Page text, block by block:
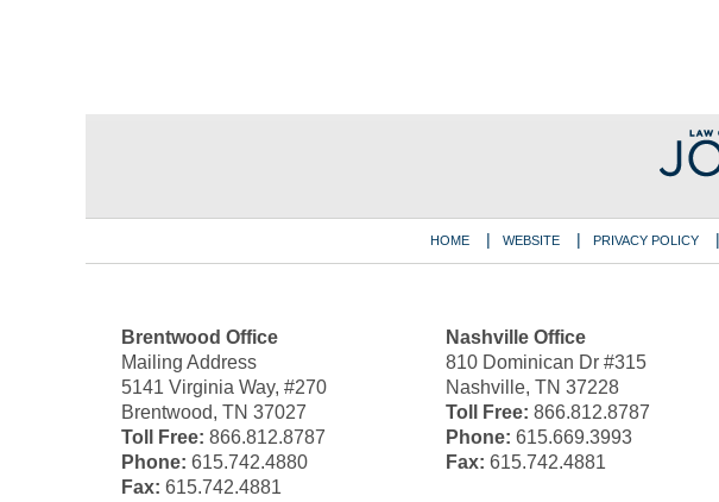
Brentwood Office
Mailing Address
5141 Virginia Way, #270
Brentwood, TN 37027
Toll Free: 866.812.8787
Phone: 615.742.4880
Fax: 615.742.4881
Nashville Office
810 Dominican Dr #315
Nashville, TN 37228
Toll Free: 866.812.8787
Phone: 615.669.3993
Fax: 615.742.4881
HOME WEBSITE PRIVACY POLICY